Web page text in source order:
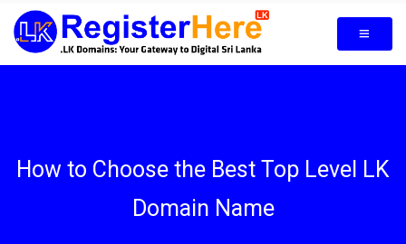
How to Choose the Best Top Level LK
Domain Name